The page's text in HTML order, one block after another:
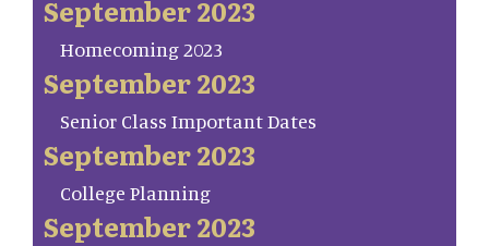
September 2023
Homecoming 2023
September 2023
Senior Class Important Dates
September 2023
College Planning
September 2023